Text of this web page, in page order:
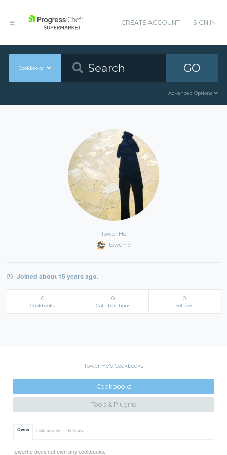
CREATE ACCOUNT SIGN IN
Cookbooks GO
Advanced Options
Tower He
towerhe
Joined about 15 years ago.
0
Cookbooks
0
Collaborations
0
Follows
Tower He's Cookbooks
Cookbooks
Tools & Plugins
Owns Collaborates Follows
towerhe does not own any cookbooks.